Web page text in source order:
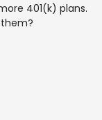
401(k) plans.